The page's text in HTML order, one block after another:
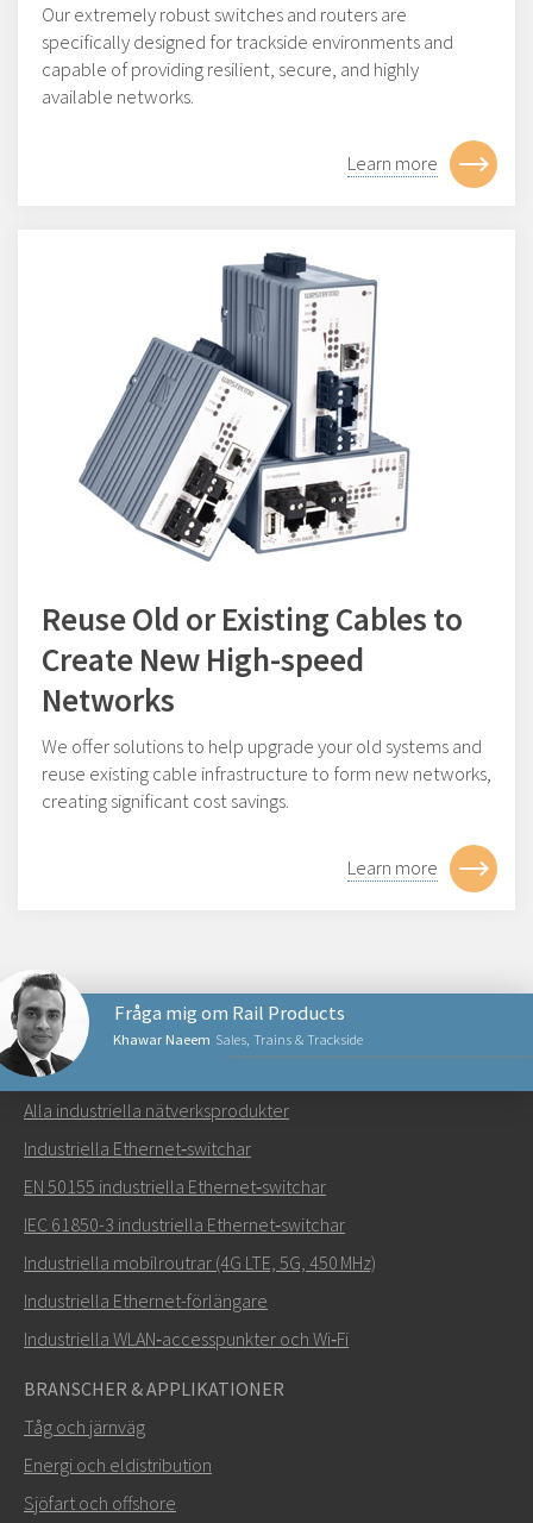
Our extremely robust switches and routers are
specifically designed for trackside environments and
capable of providing resilient, secure, and highly
available networks.
Learn more
Reuse Old or Existing Cables to
Create New High-speed
Networks
We offer solutions to help upgrade your old systems and
reuse existing cable infrastructure to form new networks,
creating significant cost savings.
Learn more
Khawar Naeem Sales, Trains & Trackside
Fråga mig om Rail Products
Skicka ett meddelande till Khawar
Hur kan Khawar kontakta dig?
NÄTVERKSPRODUKTER
Alla industriella nätverksprodukter
Industriella Ethernet‑switchar
EN 50155 industriella Ethernet‑switchar
IEC 61850-3 industriella Ethernet‑switchar
Industriella mobilroutrar (4G LTE, 5G, 450 MHz)
Industriella Ethernet-förlängare
Industriella WLAN‑accesspunkter och Wi‑Fi
BRANSCHER & APPLIKATIONER
Tåg och järnväg
Energi och eldistribution
Sjöfart och offshore